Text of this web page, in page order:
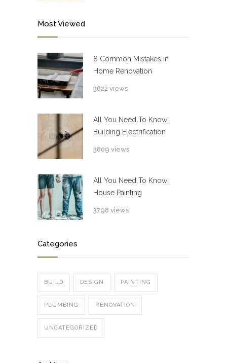
Most Viewed
8 Common Mistakes in
Home Renovation
3822 views
All You Need To Know:
Building Electrification
3809 views
All You Need To Know:
House Painting
3798 views
Categories
BUILD DESIGN PAINTING
PLUMBING RENOVATION
UNCATEGORIZED